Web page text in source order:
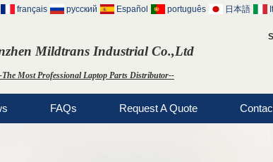
Mildtrans Industrial Co.,Ltd
The Most Professional Laptop Parts Distributor--
français русский Español português 日本語
FAQs Request A Quote